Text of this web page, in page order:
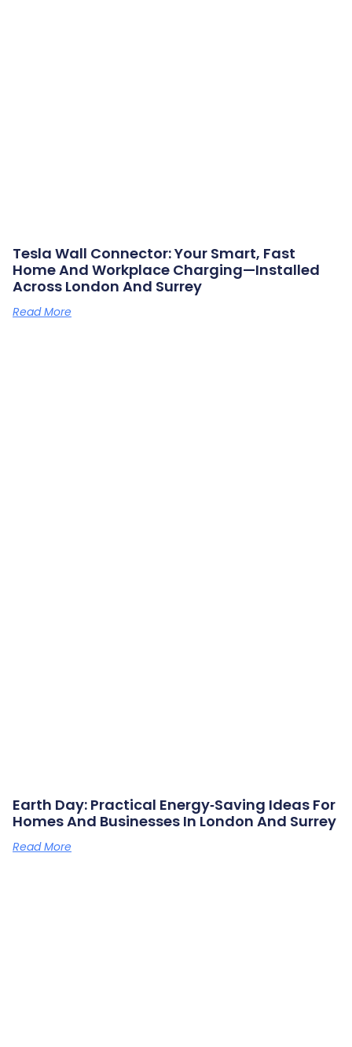
Tesla Wall Connector: Your Smart, Fast
Home And Workplace Charging—Installed
Across London And Surrey
Read More
Earth Day: Practical Energy‑saving Ideas For
Homes And Businesses In London And Surrey
Read More